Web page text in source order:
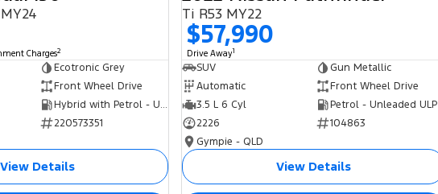
Charges2
Ecotronic Grey
Front Wheel Drive
Hybrid with Petrol - Unleaded ULP
220573351
View Details
Ti R53 MY22
$57,990
Drive Away1
SUV
Gun Metallic
Automatic
Front Wheel Drive
3.5 L 6 Cyl
Petrol - Unleaded ULP
2226
104863
Gympie - QLD
View Details